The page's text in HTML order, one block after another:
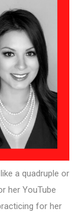
a quadruple or
her YouTube
for her